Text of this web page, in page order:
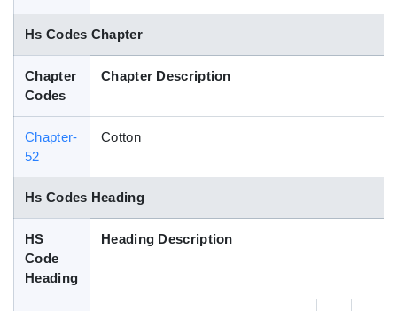
Hs Codes Chapter
Chapter
Codes
Chapter Description
Chapter-
52
Cotton
Hs Codes Heading
HS
Code
Heading
Heading Description